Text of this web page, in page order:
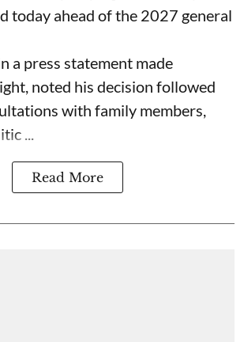
today ahead of the 2027 general
a press statement made
noted his decision followed
with family members,
...
Read More